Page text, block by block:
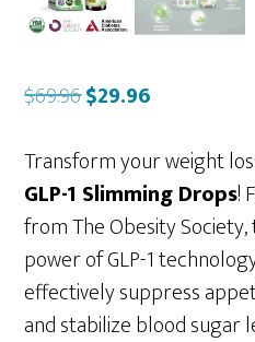
$69.96Original
was:
$69.96.
$29.96
is:
$29.96.
Transform your weight
GLP-1 Slimming Drops!
from The Obesity
power of GLP-1
effectively suppress
and stabilize blood sugar